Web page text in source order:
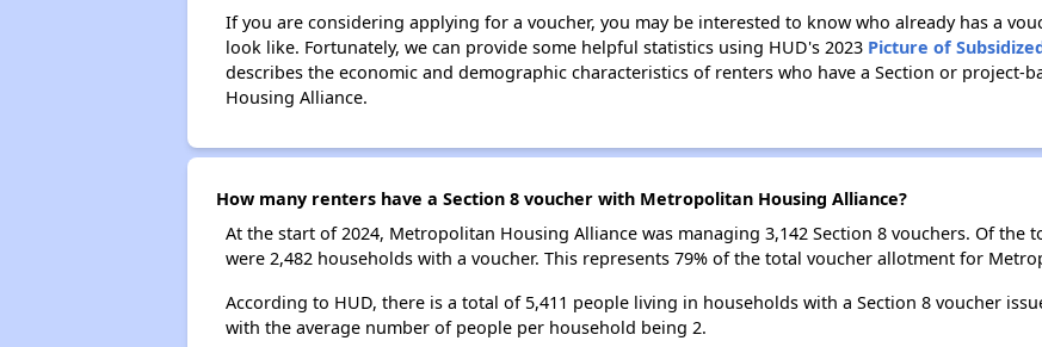
If you are considering applying for a voucher, you may be interested to know who already has a
look like. Fortunately, we can provide some helpful statistics using HUD's 2023 Picture of
describes the economic and demographic characteristics of renters who have a Section or project-
Housing Alliance.
How many renters have a Section 8 voucher with Metropolitan Housing Alliance?
At the start of 2024, Metropolitan Housing Alliance was managing 3,142 Section 8 vouchers. Of the
were 2,482 households with a voucher. This represents 79% of the total voucher allotment for
According to HUD, there is a total of 5,411 people living in households with a Section 8 voucher
with the average number of people per household being 2.